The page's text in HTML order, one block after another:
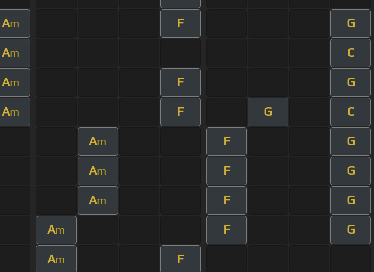
Am F G
Am C
Am F G
Am F G C
Am F G
Am F G
Am F G
Am F G
Am F